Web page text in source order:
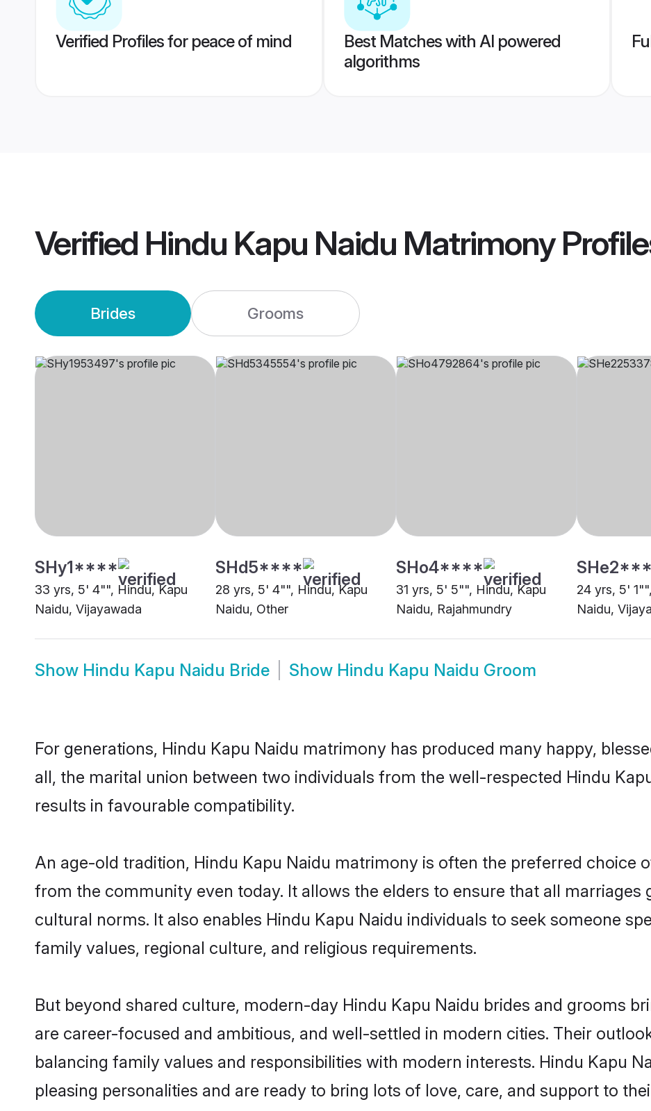
Verified Profiles for peace of mind
Best Matches with AI powered
algorithms
Verified Hindu Kapu Naidu Matrimony
Brides Grooms
SHy1****
33 yrs, 5' 4"", Hindu, Kapu
Naidu, Vijayawada
SHd5****
28 yrs, 5' 4"", Hindu, Kapu
Naidu, Other
SHo4****
31 yrs, 5' 5"", Hindu, Kapu
Naidu, Rajahmundry
24 yrs, 5'
Naidu,
Show Hindu Kapu Naidu Bride Show Hindu Kapu Naidu Groom
For generations, Hindu Kapu Naidu matrimony has produced many happy,
all, the marital union between two individuals from the well-respected Hindu
results in favourable compatibility.
An age-old tradition, Hindu Kapu Naidu matrimony is often the preferred choice
from the community even today. It allows the elders to ensure that all marriages
cultural norms. It also enables Hindu Kapu Naidu individuals to seek someone
family values, regional culture, and religious requirements.
But beyond shared culture, modern-day Hindu Kapu Naidu brides and grooms
are career-focused and ambitious, and well-settled in modern cities. Their
balancing family values and responsibilities with modern interests. Hindu Kapu
pleasing personalities and are ready to bring lots of love, care, and support to